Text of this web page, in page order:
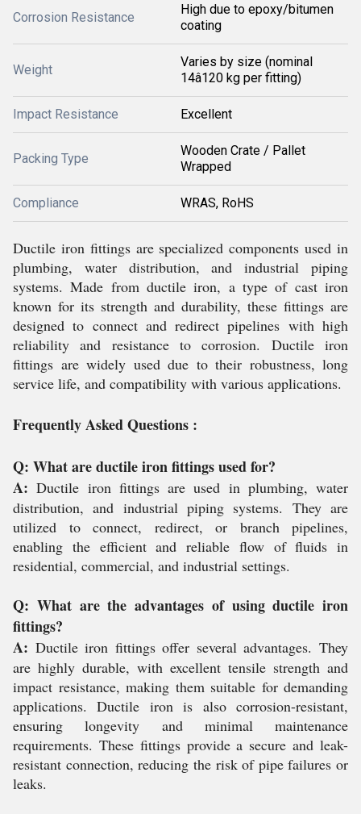
Corrosion Resistance
High due to epoxy/bitumen
coating
Weight
Varies by size (nominal
14â120 kg per fitting)
Impact Resistance Excellent
Packing Type
Wooden Crate / Pallet
Wrapped
Compliance WRAS, RoHS
Ductile iron fittings are specialized components used in
plumbing, water distribution, and industrial piping
systems. Made from ductile iron, a type of cast iron
known for its strength and durability, these fittings are
designed to connect and redirect pipelines with high
reliability and resistance to corrosion. Ductile iron
fittings are widely used due to their robustness, long
service life, and compatibility with various applications.
Frequently Asked Questions :
Q: What are ductile iron fittings used for?
A:Ductile iron fittings are used in plumbing, water
distribution, and industrial piping systems. They are
utilized to connect, redirect, or branch pipelines,
enabling the efficient and reliable flow of fluids in
residential, commercial, and industrial settings.
Q: What are the advantages of using ductile iron
fittings?
A: Ductile iron fittings offer several advantages. They
are highly durable, with excellent tensile strength and
impact resistance, making them suitable for demanding
applications. Ductile iron is also corrosion-resistant,
ensuring longevity and minimal maintenance
requirements. These fittings provide a secure and leak-
resistant connection, reducing the risk of pipe failures or
leaks.